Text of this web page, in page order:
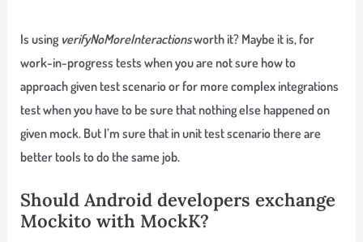
Is using verifyNoMoreInteractionsworth it? Maybe it is, for
work-in-progress tests when you are not sure how to
approach given test scenario or for more complex integrations
test when you have to be sure that nothing else happened on
given mock. But I’m sure that in unit test scenario there are
better tools to do the same job.
Should Android developers exchange
Mockito with MockK?